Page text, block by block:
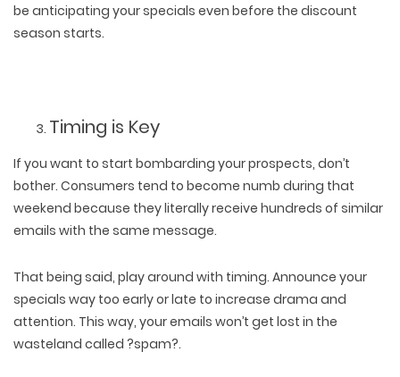
be anticipating your specials even before the discount
season starts.
Timing is Key
If you want to start bombarding your prospects, don’t
bother. Consumers tend to become numb during that
weekend because they literally receive hundreds of similar
emails with the same message.
That being said, play around with timing. Announce your
specials way too early or late to increase drama and
attention. This way, your emails won’t get lost in the
wasteland called ?spam?.